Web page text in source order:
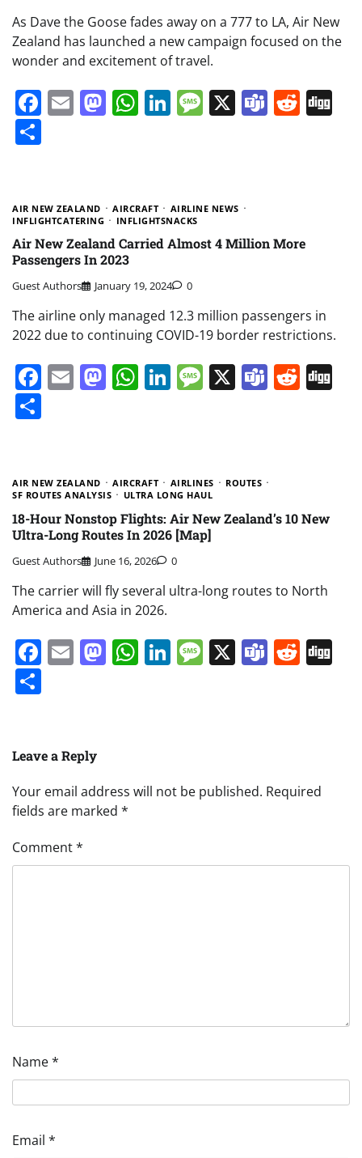
As Dave the Goose fades away on a 777 to LA, Air New
Zealand has launched a new campaign focused on the
wonder and excitement of travel.
Facebook
EmailMastodon
WhatsApp
LinkedIn
Message
X Teams
AIR NEW ZEALAND AIRCRAFT
AIRLINE NEWS
INFLIGHTCATERING
INFLIGHTSNACKS
Air New Zealand Carried Almost 4 Million More
Passengers In 2023
Guest Authors January 19, 2024 0
The airline only managed 12.3 million passengers in
2022 due to continuing COVID-19 border restrictions.
Facebook
EmailMastodon
WhatsApp
LinkedIn
Message
X Teams
AIR NEW ZEALAND AIRCRAFT AIRLINES
ROUTES
SF ROUTES ANALYSIS
ULTRA LONG HAUL
18-Hour Nonstop Flights: Air New Zealand’s 10 New
Ultra-Long Routes In 2026 [Map]
Guest Authors June 16, 2026 0
The carrier will fly several ultra-long routes to North
America and Asia in 2026.
Facebook
EmailMastodon
WhatsApp
LinkedIn
Message
X Teams
Leave a Reply
Your email address will not be published. Required
fields are marked *
Comment*
Name*
Email *